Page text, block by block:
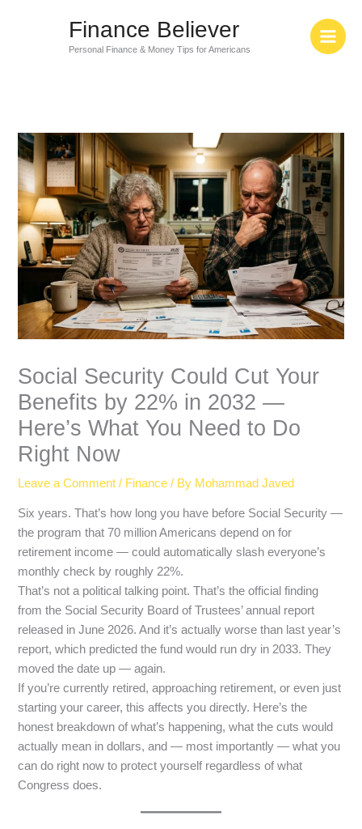
Finance Believer
Personal Finance & Money Tips for Americans
Social Security Could Cut Your
Benefits by 22% in 2032 —
Here’s What You Need to Do
Right Now
Leave a Comment / Finance / By Mohammad Javed
Six years. That’s how long you have before Social Security —
the program that 70 million Americans depend on for
retirement income — could automatically slash everyone’s
monthly check by roughly 22%.
That’s not a political talking point. That’s the official finding
from the Social Security Board of Trustees’ annual report
released in June 2026. And it’s actually worse than last year’s
report, which predicted the fund would run dry in 2033. They
moved the date up — again.
If you’re currently retired, approaching retirement, or even just
starting your career, this affects you directly. Here’s the
honest breakdown of what’s happening, what the cuts would
actually mean in dollars, and — most importantly — what you
can do right now to protect yourself regardless of what
Congress does.